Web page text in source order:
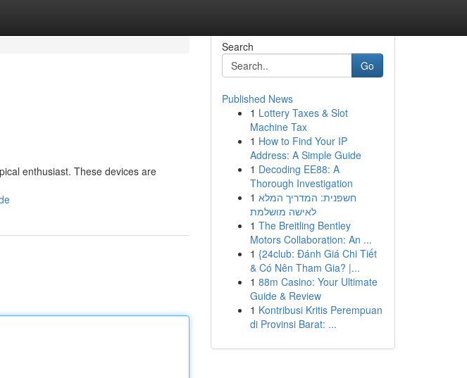
enthusiast. These devices are
Search
Go
Published News
1 Lottery Taxes & Slot
Machine Tax
1 How to Find Your IP
Address: A Simple Guide
1 Decoding EE88: A
Thorough Investigation
1 חשפנית: המדריך המלא
לאישה מושלמת
1 The Breitling Bentley
Motors Collaboration: An ...
1 {24club: Đánh Giá Chi Tiết
& Có Nên Tham Gia? |...
1 88m Casino: Your Ultimate
Guide & Review
1 Kontribusi Kritis Perempuan
di Provinsi Barat: ...